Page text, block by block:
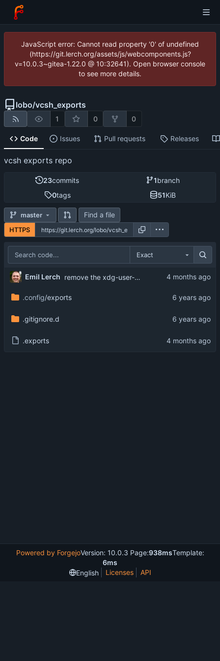
JavaScript error: Cannot read property '0' of undefined
(https://git.lerch.org/assets/js/webcomponents.js?
v=10.0.3~gitea-1.22.0 @ 10:32641). Open browser console
to see more details.
lobo/vcsh_exports
1 0 0
Code Issues Pull requests Releases
vcsh exports repo
23commits 1branch
0tags 51KiB
master Find a file
HTTPS
Exact
Emil Lerch remove the xdg-user-dir...it is not available everywhere
.config/exports
.gitignore.d
.exports
Powered by ForgejoVersion: 10.0.3 Page:938msTemplate:
6ms
English
Licenses API